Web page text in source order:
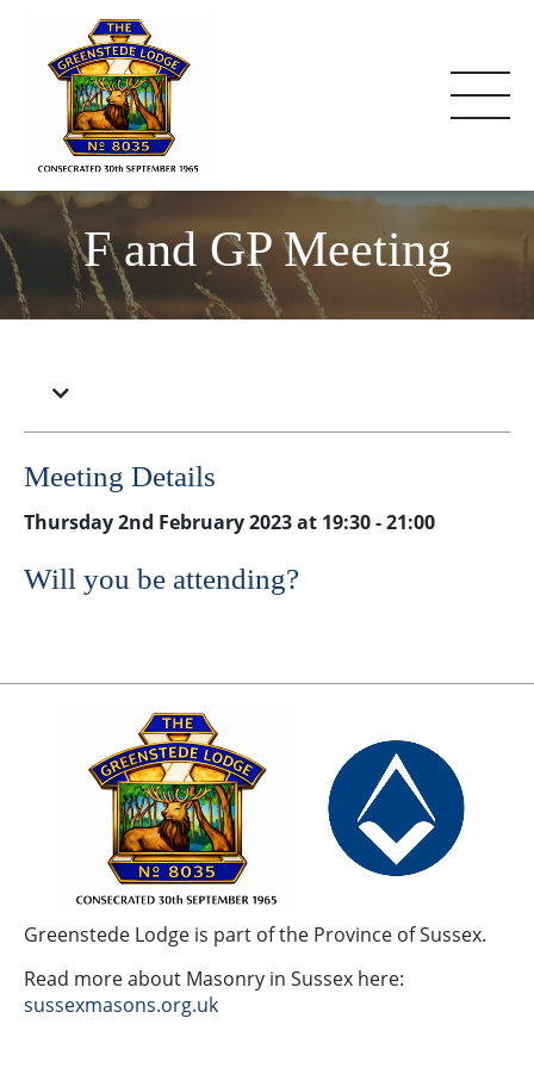
F and GP Meeting
Meeting Details
Thursday 2nd February 2023 at 19:30 - 21:00
Will you be attending?
Greenstede Lodge is part of the Province of Sussex.
Read more about Masonry in Sussex here:
sussexmasons.org.uk